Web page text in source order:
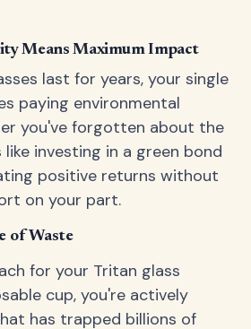
Means Maximum Impact
last for years, your single
paying environmental
you've forgotten about the
investing in a green bond
positive returns without
on your part.
of Waste
for your Tritan glass
cup, you're actively
has trapped billions of